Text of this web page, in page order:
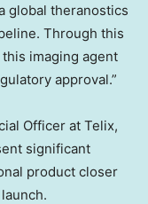
global theranostics
Through this
imaging agent
approval.”
Officer at Telix,
significant
product closer